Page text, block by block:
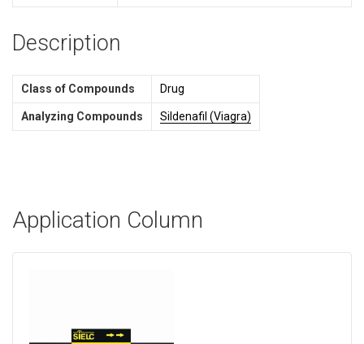
Description
Class of Compounds Drug
Analyzing Compounds Sildenafil (Viagra)
Application Column